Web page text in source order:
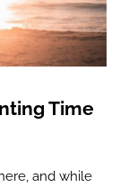
Time
and while